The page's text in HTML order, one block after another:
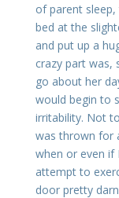
of parent
bed at the
and put up a
crazy part was,
go about her
would begin to
irritability. Not
was thrown for
when or even
attempt to
door pretty